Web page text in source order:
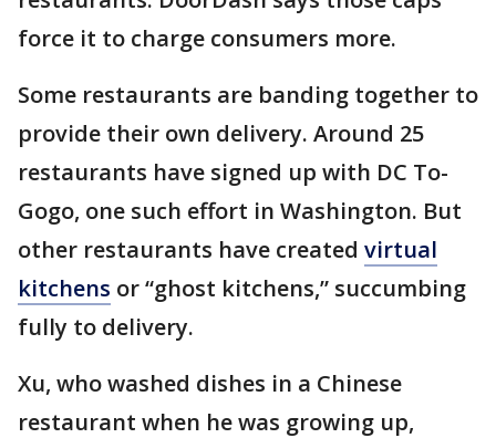
force it to charge consumers more.
Some restaurants are banding together to
provide their own delivery. Around 25
restaurants have signed up with DC To-
Gogo, one such effort in Washington. But
other restaurants have created virtual
kitchens or “ghost kitchens,” succumbing
fully to delivery.
Xu, who washed dishes in a Chinese
restaurant when he was growing up,